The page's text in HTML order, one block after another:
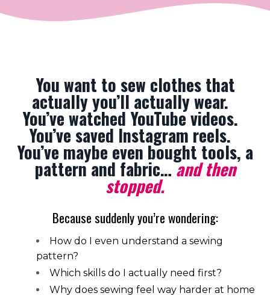
You want to sew clothes that
actually you’ll actually wear.
You’ve watched YouTube videos.
You’ve saved Instagram reels.
You’ve maybe even bought tools, a
pattern and fabric…and then
stopped.
Because suddenly you’re wondering:
How do I even understand a sewing
pattern?
Which skills do I actually need first?
Why does sewing feel way harder at home